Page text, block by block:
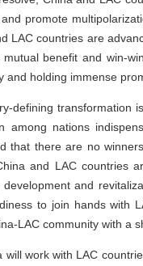
promote
LAC countries are
benefit and win-
and holding immense
defining transformation
among nations
that there are no
and LAC countries
and
to join hands
LAC community with a
work with LAC